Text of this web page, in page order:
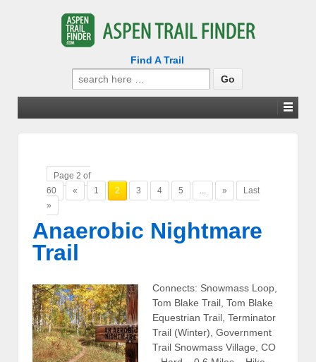
Find A Trail
Search
for:
Page 2 of
60
« 1 2 3 4 5 ... »
Last
»
Anaerobic Nightmare
Trail
Connects: Snowmass Loop,
Tom Blake Trail, Tom Blake
Equestrian Trail, Terminator
Trail (Winter), Government
Trail Snowmass Village, CO